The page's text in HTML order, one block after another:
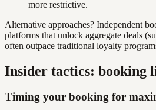
more restrictive.
Alternative approaches? Independent
platforms that unlock aggregate deals
often outpace traditional loyalty
Insider tactics: booking
Timing your booking for